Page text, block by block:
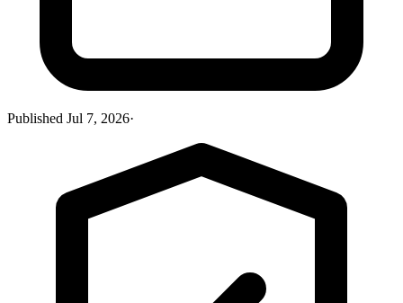
Published Jul 7, 2026·